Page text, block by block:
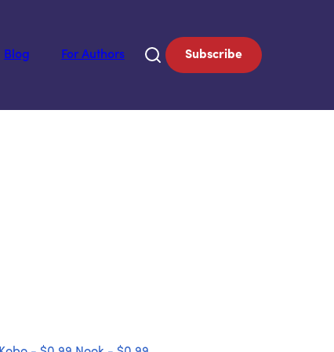
Blog For Authors Subscribe